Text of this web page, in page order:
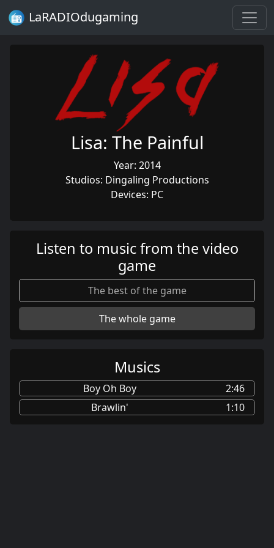
LaRADIOdugaming
Lisa: The Painful
Year: 2014
Studios: Dingaling Productions
Devices: PC
Listen to music from the video
game
The best of the game
The whole game
Musics
Boy Oh Boy
2:46
Brawlin'
1:10